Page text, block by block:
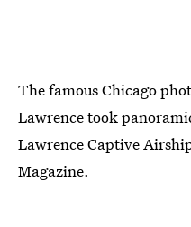
The famous Chicago
Lawrence took
Lawrence Captive
Magazine.